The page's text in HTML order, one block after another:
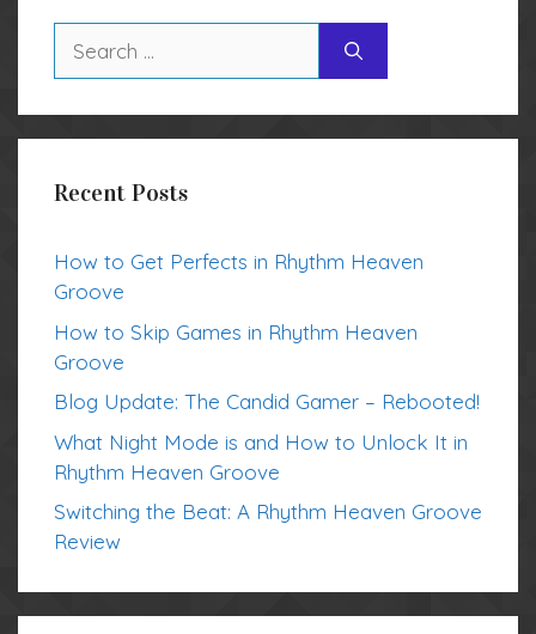
for:
Recent Posts
How to Get Perfects in Rhythm Heaven
Groove
How to Skip Games in Rhythm Heaven
Groove
Blog Update: The Candid Gamer – Rebooted!
What Night Mode is and How to Unlock It in
Rhythm Heaven Groove
Switching the Beat: A Rhythm Heaven Groove
Review